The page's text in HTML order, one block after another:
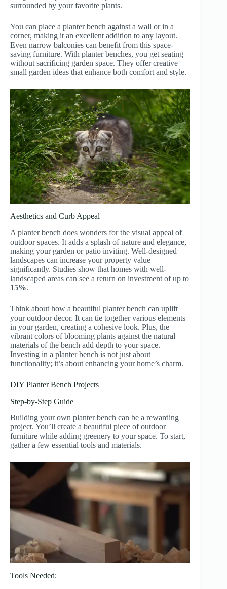
surrounded by your favorite plants.
You can place a planter bench against a wall or in a
corner, making it an excellent addition to any layout.
Even narrow balconies can benefit from this space-
saving furniture. With planter benches, you get seating
without sacrificing garden space. They offer creative
small garden ideas that enhance both comfort and style.
Aesthetics and Curb Appeal
A planter bench does wonders for the visual appeal of
outdoor spaces. It adds a splash of nature and elegance,
making your garden or patio inviting. Well-designed
landscapes can increase your property value
significantly. Studies show that homes with well-
landscaped areas can see a return on investment of up to
15%.
Think about how a beautiful planter bench can uplift
your outdoor decor. It can tie together various elements
in your garden, creating a cohesive look. Plus, the
vibrant colors of blooming plants against the natural
materials of the bench add depth to your space.
Investing in a planter bench is not just about
functionality; it’s about enhancing your home’s charm.
DIY Planter Bench Projects
Step-by-Step Guide
Building your own planter bench can be a rewarding
project. You’ll create a beautiful piece of outdoor
furniture while adding greenery to your space. To start,
gather a few essential tools and materials.
Tools Needed: